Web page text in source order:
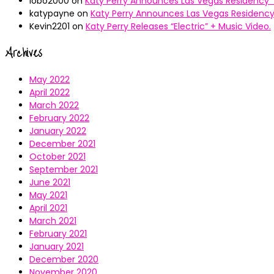
katypayne on Katy Perry Announces Las Vegas Residency
Kevin2201 on Katy Perry Releases “Electric” + Music Video.
Archives
May 2022
April 2022
March 2022
February 2022
January 2022
December 2021
October 2021
September 2021
June 2021
May 2021
April 2021
March 2021
February 2021
January 2021
December 2020